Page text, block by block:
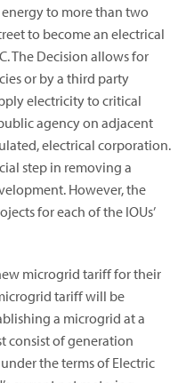
to more than two
to become an electrical
The Decision allows for
or by a third party
electricity to critical
agency on adjacent
electrical corporation.
step in removing a
However, the
for each of the IOUs’
microgrid tariff for their
tariff will be
a microgrid at a
consist of generation
the terms of Electric